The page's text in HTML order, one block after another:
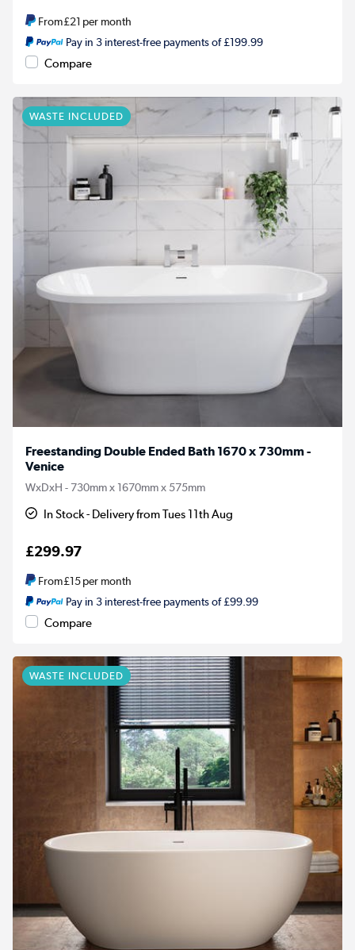
From£21 per month
Pay in 3 interest-free payments of £199.99
Compare
WASTE INCLUDED
Freestanding Double Ended Bath 1670 x 730mm -
Venice
WxDxH - 730mm x 1670mm x 575mm
In Stock - Delivery from Tues 11th Aug
£299.97
From£15per month
Pay in 3 interest-free payments of £99.99
Compare
WASTE INCLUDED